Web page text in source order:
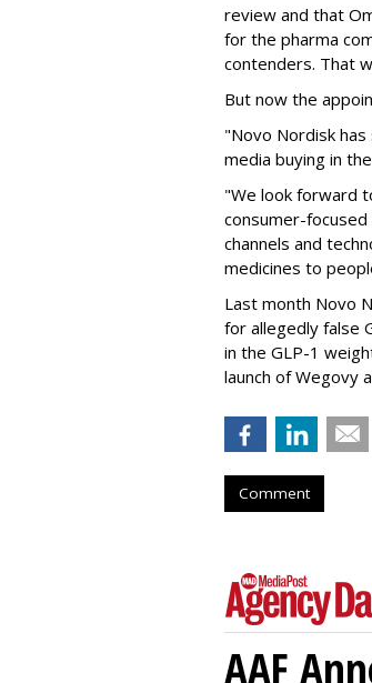
review and that
for the pharma
contenders. That
But now the
"Novo Nordisk
media buying in
"We look forward
consumer-
channels and
medicines to
Last month Novo
for allegedly false
in the GLP-1
launch of Wegovy
Comment
AAF